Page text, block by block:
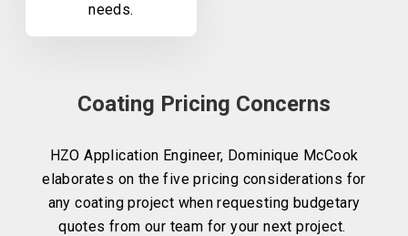
needs.
Coating Pricing Concerns
HZO Application Engineer, Dominique McCook
elaborates on the five pricing considerations for
any coating project when requesting budgetary
quotes from our team for your next project.